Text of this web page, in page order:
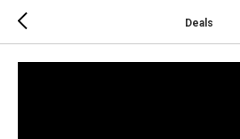
Deals